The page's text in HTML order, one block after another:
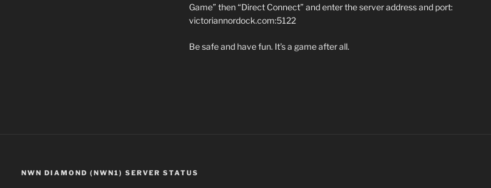
Game” then “Direct Connect” and enter the server address and port:
victoriannordock.com:5122
Be safe and have fun. It’s a game after all.
NWN DIAMOND (NWN1) SERVER STATUS